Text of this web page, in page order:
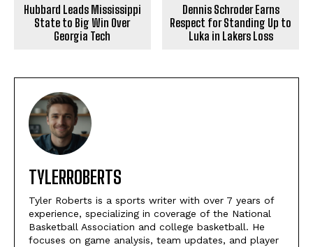
Hubbard Leads Mississippi
State to Big Win Over
Georgia Tech
Dennis Schroder Earns
Respect for Standing Up to
Luka in Lakers Loss
TYLERROBERTS
Tyler Roberts is a sports writer with over 7 years of
experience, specializing in coverage of the National
Basketball Association and college basketball. He
focuses on game analysis, team updates, and player